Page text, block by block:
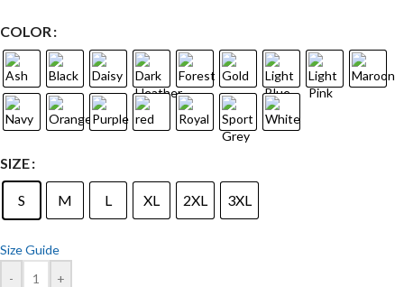
COLOR
SIZE
S M L XL 2XL 3XL
Size Guide
-
+